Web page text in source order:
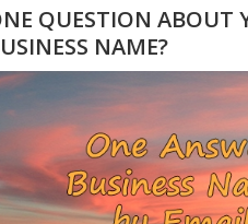
QUESTION ABOUT
NAME?